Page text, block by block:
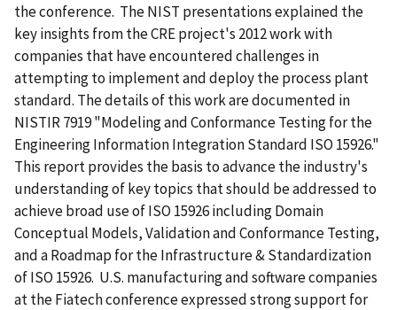
the conference. The NIST presentations explained the
key insights from the CRE project's 2012 work with
companies that have encountered challenges in
attempting to implement and deploy the process plant
standard. The details of this work are documented in
NISTIR 7919 "Modeling and Conformance Testing for the
Engineering Information Integration Standard ISO 15926."
This report provides the basis to advance the industry's
understanding of key topics that should be addressed to
achieve broad use of ISO 15926 including Domain
Conceptual Models, Validation and Conformance Testing,
and a Roadmap for the Infrastructure & Standardization
of ISO 15926. U.S. manufacturing and software companies
at the Fiatech conference expressed strong support for